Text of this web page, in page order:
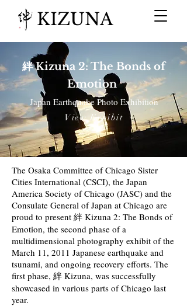
KIZUNA
The Osaka Committee of Chicago Sister
Cities International (CSCI), the Japan
America Society of Chicago (JASC) and the
Consulate General of Japan at Chicago are
proud to present 絆 Kizuna 2: The Bonds of
Emotion, the second phase of a
multidimensional photography exhibit of the
March 11, 2011 Japanese earthquake and
tsunami, and ongoing recovery efforts. The
first phase, 絆 Kizuna, was successfully
showcased in various parts of Chicago last
year.
View Exhibit
Japan Earthquake Photo Exhibition
絆 Kizuna 2: The Bonds of
Emotion